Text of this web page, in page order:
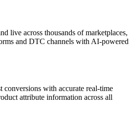
live across thousands of marketplaces,
and DTC channels with AI-powered
conversions with accurate real-time
attribute information across all